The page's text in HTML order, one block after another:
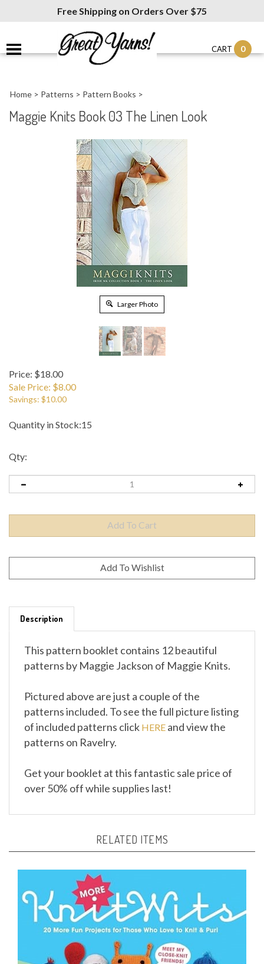
Free Shipping on Orders Over $75
CART 0
Home > Patterns > Pattern Books >
Maggie Knits Book 03 The Linen Look
Larger Photo
Price: $18.00
Sale Price: $8.00
Savings: $10.00
Quantity in Stock:15
Qty:
This pattern booklet contains 12 beautiful
patterns by Maggie Jackson of Maggie Knits.
patterns included. To see the full picture listing
of included patterns click HEREand view the
patterns on Ravelry.
over 50% off while supplies last!